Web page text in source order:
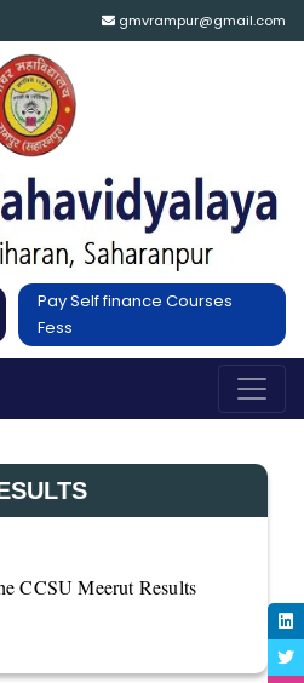
gmvrampur@gmail.com
Pay Self finance Courses
Fess
CCSU Meerut Results